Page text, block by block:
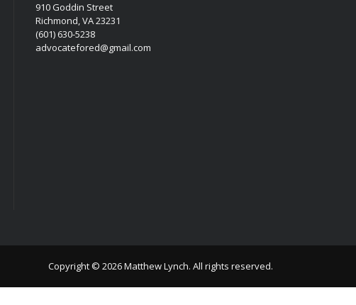
910 Goddin Street
Richmond, VA 23231
(601) 630-5238
advocatefored@gmail.com
Copyright © 2026 Matthew Lynch. All rights reserved.